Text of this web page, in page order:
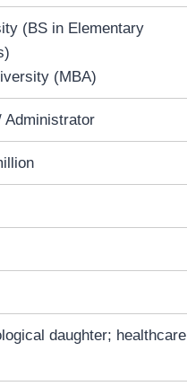
(BS in Elementary
(MBA)
Administrator
daughter; healthcare